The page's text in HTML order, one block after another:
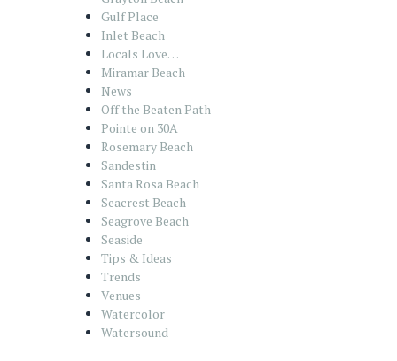
Gulf Place
Inlet Beach
Locals Love…
Miramar Beach
News
Off the Beaten Path
Pointe on 30A
Rosemary Beach
Sandestin
Santa Rosa Beach
Seacrest Beach
Seagrove Beach
Seaside
Tips & Ideas
Trends
Venues
Watercolor
Watersound